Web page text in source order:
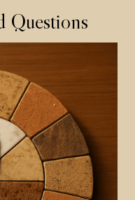
Questions